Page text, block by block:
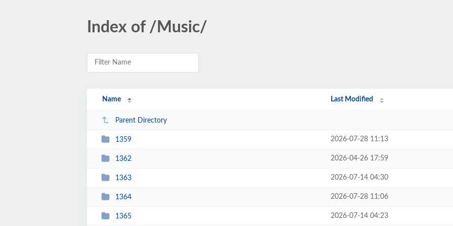
Index of /Music/
Name Last Modified
Parent Directory
1359 2026-07-28 11:13
1362 2026-04-26 17:59
1363 2026-07-14 04:30
1364 2026-07-28 11:06
1365 2026-07-14 04:23